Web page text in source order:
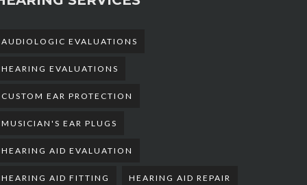
AUDIOLOGIC EVALUATIONS
HEARING EVALUATIONS
CUSTOM EAR PROTECTION
MUSICIAN'S EAR PLUGS
HEARING AID EVALUATION
HEARING AID FITTING HEARING AID REPAIR